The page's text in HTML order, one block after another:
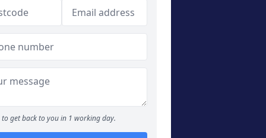
to get back to you in 1 working day.